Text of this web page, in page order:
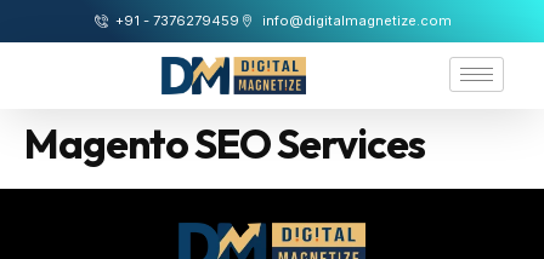
+91 - 7376279459 info@digitalmagnetize.com
Magento SEO Services